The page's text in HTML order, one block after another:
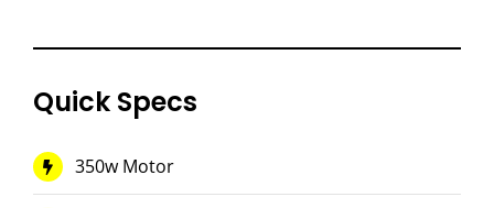
Quick Specs
350w Motor